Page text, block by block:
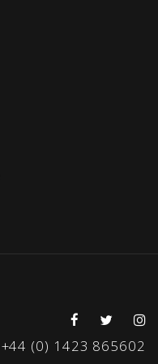
+44 (0) 1423 865602